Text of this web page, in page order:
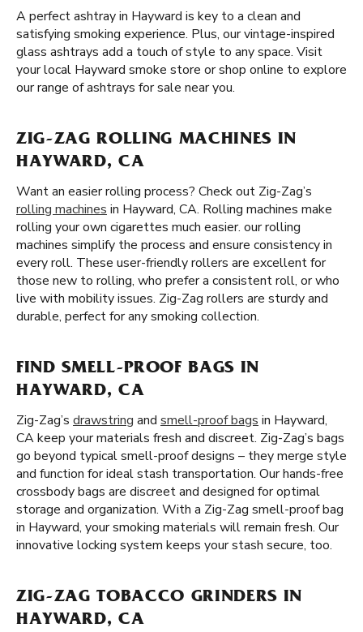
A perfect ashtray in Hayward is key to a clean and
satisfying smoking experience. Plus, our vintage-inspired
glass ashtrays add a touch of style to any space. Visit
your local Hayward smoke store or shop online to explore
our range of ashtrays for sale near you.
ZIG-ZAG ROLLING MACHINES IN
HAYWARD, CA
Want an easier rolling process? Check out Zig-Zag’s
rolling machines in Hayward, CA. Rolling machines make
rolling your own cigarettes much easier. our rolling
machines simplify the process and ensure consistency in
every roll. These user-friendly rollers are excellent for
those new to rolling, who prefer a consistent roll, or who
live with mobility issues. Zig-Zag rollers are sturdy and
durable, perfect for any smoking collection.
FIND SMELL-PROOF BAGS IN
HAYWARD, CA
Zig-Zag’s drawstring and smell-proof bags in Hayward,
CA keep your materials fresh and discreet. Zig-Zag’s bags
go beyond typical smell-proof designs – they merge style
and function for ideal stash transportation. Our hands-free
crossbody bags are discreet and designed for optimal
storage and organization. With a Zig-Zag smell-proof bag
in Hayward, your smoking materials will remain fresh. Our
innovative locking system keeps your stash secure, too.
ZIG-ZAG TOBACCO GRINDERS IN
HAYWARD, CA